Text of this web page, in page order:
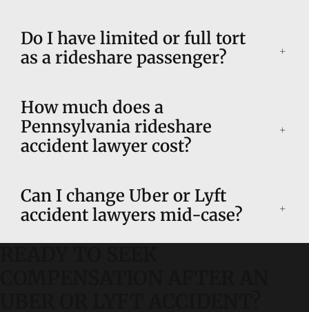
Do I have limited or full tort
as a rideshare passenger?
How much does a
Pennsylvania rideshare
accident lawyer cost?
Can I change Uber or Lyft
accident lawyers mid-case?